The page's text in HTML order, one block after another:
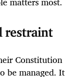
restraint
Constitution
be managed. It